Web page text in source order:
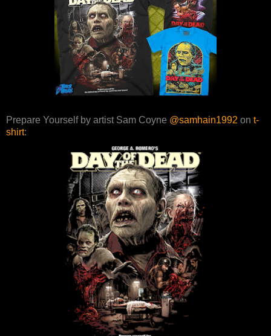
Prepare Yourself by artist Sam Coyne @samhain1992 on t-
shirt: